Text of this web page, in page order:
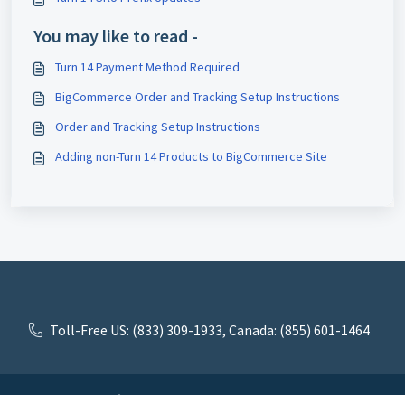
You may like to read -
Turn 14 Payment Method Required
BigCommerce Order and Tracking Setup Instructions
Order and Tracking Setup Instructions
Adding non-Turn 14 Products to BigCommerce Site
Toll-Free US: (833) 309-1933, Canada: (855) 601-1464